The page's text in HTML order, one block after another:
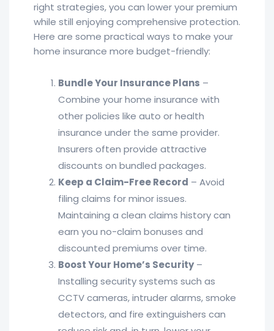
right strategies, you can lower your premium
while still enjoying comprehensive protection.
Here are some practical ways to make your
home insurance more budget-friendly:
Bundle Your Insurance Plans –
Combine your home insurance with
other policies like auto or health
insurance under the same provider.
Insurers often provide attractive
discounts on bundled packages.
Keep a Claim-Free Record – Avoid
filing claims for minor issues.
Maintaining a clean claims history can
earn you no-claim bonuses and
discounted premiums over time.
Boost Your Home’s Security–
Installing security systems such as
CCTV cameras, intruder alarms, smoke
detectors, and fire extinguishers can